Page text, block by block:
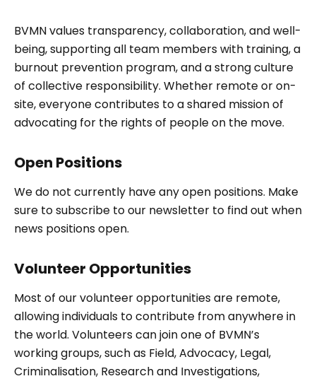
BVMN values transparency, collaboration, and well-
being, supporting all team members with training, a
burnout prevention program, and a strong culture
of collective responsibility. Whether remote or on-
site, everyone contributes to a shared mission of
advocating for the rights of people on the move.
Open Positions
We do not currently have any open positions. Make
sure to subscribe to our newsletter to find out when
news positions open.
Volunteer Opportunities
Most of our volunteer opportunities are remote,
allowing individuals to contribute from anywhere in
the world. Volunteers can join one of BVMN’s
working groups, such as Field, Advocacy, Legal,
Criminalisation, Research and Investigations,